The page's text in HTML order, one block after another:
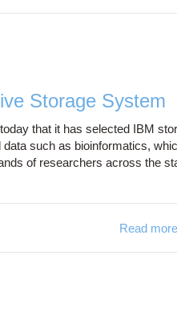
Storage System
that it has selected IBM
such as bioinformatics,
of researchers across the
Read more